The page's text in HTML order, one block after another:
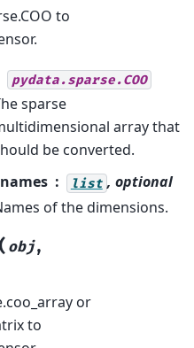
to
pydata.sparse.COO
sparse
array that
be converted.
list , optional
of the dimensions.
( obj,
or
to